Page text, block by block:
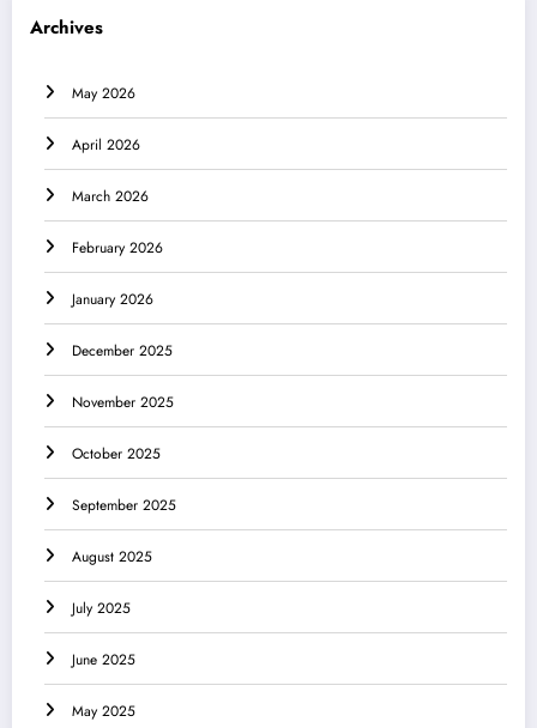
Archives
May 2026
April 2026
March 2026
February 2026
January 2026
December 2025
November 2025
October 2025
September 2025
August 2025
July 2025
June 2025
May 2025